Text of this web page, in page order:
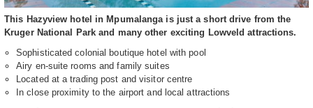
This Hazyview hotel in Mpumalanga is just a short drive from the
Kruger National Park and many other exciting Lowveld attractions.
Sophisticated colonial boutique hotel with pool
Airy en-suite rooms and family suites
Located at a trading post and visitor centre
In close proximity to the airport and local attractions